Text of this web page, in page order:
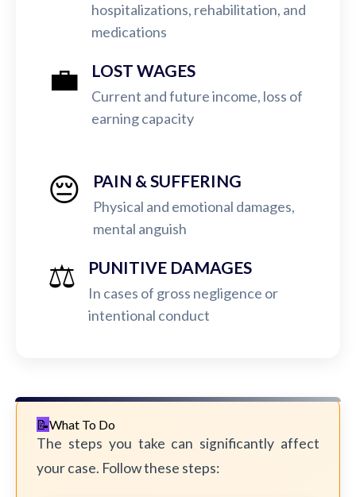
hospitalizations, rehabilitation, and
medications
💼 LOST WAGES
Current and future income, loss of
earning capacity
😔 PAIN & SUFFERING
Physical and emotional damages,
mental anguish
⚖️ PUNITIVE DAMAGES
In cases of gross negligence or
intentional conduct
What To Do
The steps you take can significantly affect
your case. Follow these steps: